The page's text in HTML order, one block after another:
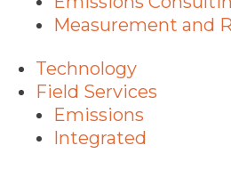
Measurement and
Technology
Field Services
Emissions
Integrated